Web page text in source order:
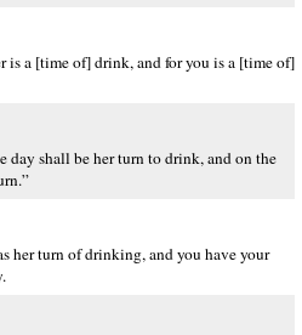
is a [time of] drink, and for you is a [time of]
day shall be her turn to drink, and on the
her turn of drinking, and you have your